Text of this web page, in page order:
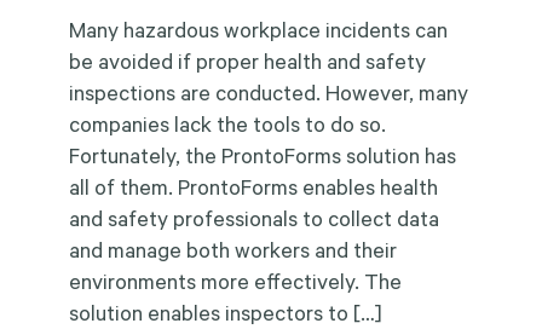
Many hazardous workplace incidents can
be avoided if proper health and safety
inspections are conducted. However, many
companies lack the tools to do so.
Fortunately, the ProntoForms solution has
all of them. ProntoForms enables health
and safety professionals to collect data
and manage both workers and their
environments more effectively. The
solution enables inspectors to […]